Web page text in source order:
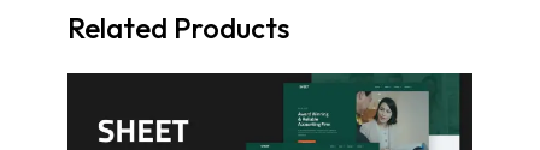
Related Products